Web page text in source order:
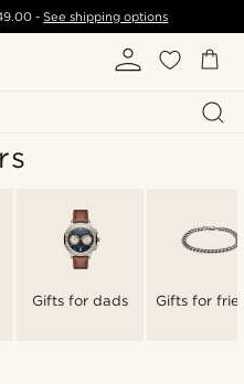
-See shipping options
Gifts for dads Gifts for